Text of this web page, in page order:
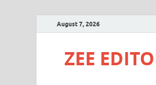
August 7, 2026
ZEE